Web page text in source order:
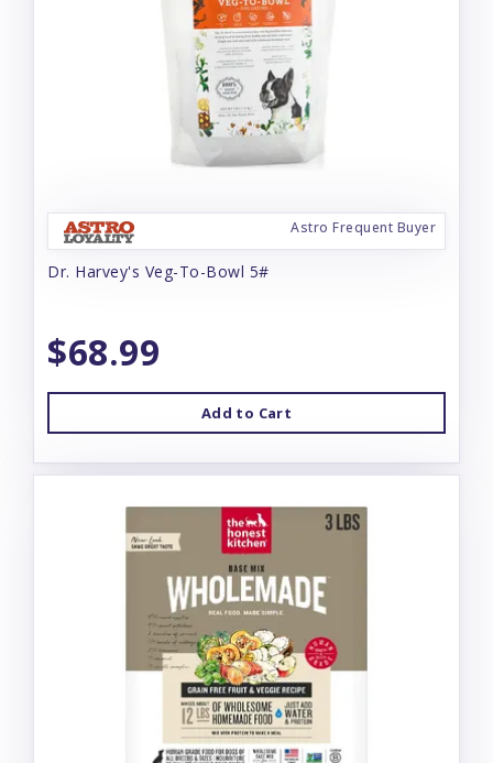
Astro Frequent Buyer
Dr. Harvey's Veg-To-Bowl 5#
$68.99
Add to Cart